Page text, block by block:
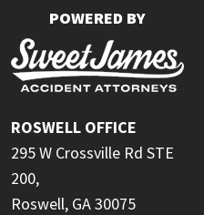
POWERED BY
ROSWELL OFFICE
295 W Crossville Rd STE
200,
Roswell, GA 30075